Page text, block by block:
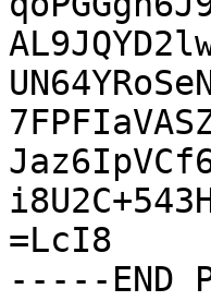
=LcI8
-----END